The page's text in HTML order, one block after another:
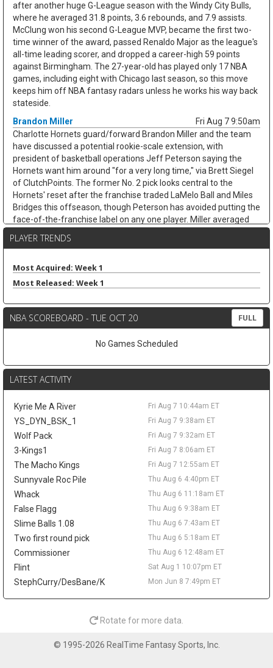
after another huge G-League season with the Windy City Bulls,
where he averaged 31.8 points, 3.6 rebounds, and 7.9 assists.
McClung won his second G-League MVP, became the first two-
time winner of the award, passed Renaldo Major as the league's
all-time leading scorer, and dropped a career-high 59 points
against Birmingham. The 27-year-old has played only 17 NBA
games, including eight with Chicago last season, so this move
keeps him off NBA fantasy radars unless he works his way back
stateside.
Brandon Miller
Fri Aug 7 9:50am
Charlotte Hornets guard/forward Brandon Miller and the team
have discussed a potential rookie-scale extension, with
president of basketball operations Jeff Peterson saying the
Hornets want him around "for a very long time," via Brett Siegel
of ClutchPoints. The former No. 2 pick looks central to the
Hornets' reset after the franchise traded LaMelo Ball and Miles
Bridges this offseason, though Peterson has avoided putting the
face-of-the-franchise label on any one player. Miller averaged
shooting 38.3 percent from three across 65 games last season.
guard work, but the shoulder recovery keeps some risk attached.
If healthy, Miller's scoring and three-point volume should keep
Fri Aug 7 9:40am
Detroit Pistons guard/forward Ausar Thompson is in line for a
unresolved negotiations with restricted free-agent center Jalen
Defensive First Team honors while averaging 9.9 points, 5.7
clear, but his role beside Cade Cunningham and Duren gives him
steady fantasy appeal through steals, rebounds, assists, and
defensive stats. A deal in the low-to-mid $30 million annual
range has been floated, though nothing appears imminent until
Detroit gets more clarity on Duren.
Brandin Podziemski
Fri Aug 7 9:20am
Golden State Warriors guard Brandin Podziemski wants a long-
term extension, but the sides remain apart on price, according to
Brett Siegel of ClutchPoints. Podziemski's camp is reportedly
seeking an annual salary in the $22 million to $24 million range,
while Golden State prefers a lower number. The 23-year-old is
entering the final season of his rookie deal and can reach
restricted free agency in 2027 if no agreement is reached. He
helped his case last season by averaging a career-high 13.8
points, 5.1 rebounds, and 3.7 assists, then jumped to 17.5 points,
6.2 boards, and 4.1 assists after the All-Star break. His fantasy
time, but the late-season usage bump keeps him relevant as a
PLAYER TRENDS
Most Acquired: Week 1
Most Released: Week 1
NBA SCOREBOARD - TUE OCT 20 FULL
No Games Scheduled
LATEST ACTIVITY
Kyrie Me A River Fri Aug 7 10:44am ET
YS_DYN_BSK_1 Fri Aug 7 9:38am ET
Wolf Pack Fri Aug 7 9:32am ET
3-Kings1 Fri Aug 7 8:06am ET
The Macho Kings Fri Aug 7 12:55am ET
Sunnyvale Roc Pile Thu Aug 6 4:40pm ET
Whack Thu Aug 6 11:18am ET
False Flagg Thu Aug 6 9:38am ET
Slime Balls 1.08 Thu Aug 6 7:43am ET
Two first round pick Thu Aug 6 5:18am ET
Commissioner Thu Aug 6 12:48am ET
Flint Sat Aug 1 10:07pm ET
StephCurry/DesBane/K Mon Jun 8 7:49pm ET
Rotate for more data.
© 1995-2026 RealTime Fantasy Sports, Inc.